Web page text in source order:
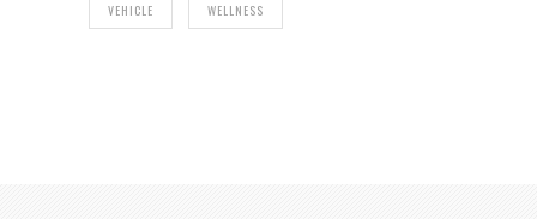
VEHICLE WELLNESS